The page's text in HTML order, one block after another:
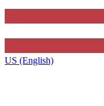
US (English)